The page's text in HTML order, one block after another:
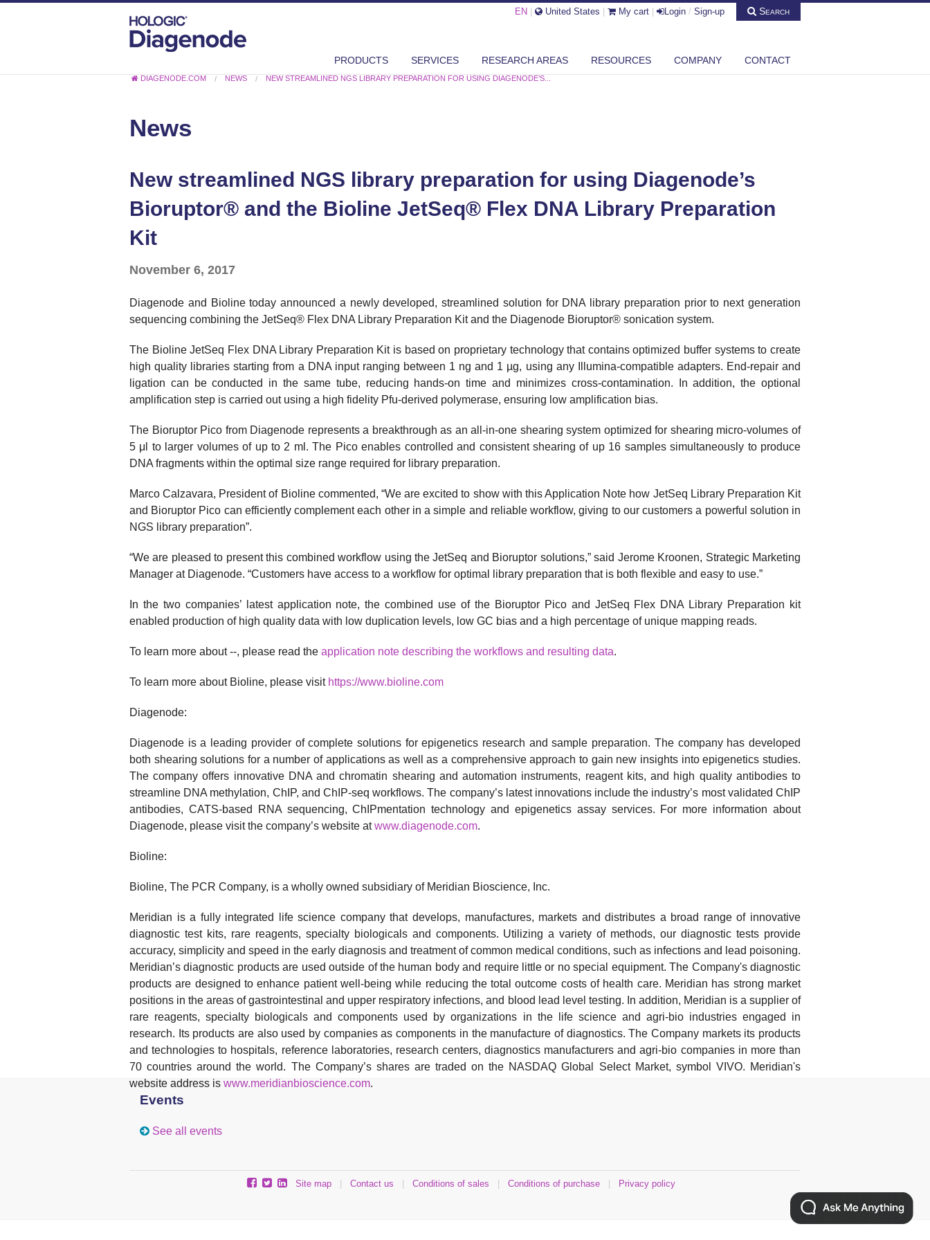
EN United States My cart Login / Sign-up Search
PRODUCTS SERVICES RESEARCH AREAS RESOURCES COMPANY CONTACT
DIAGENODE.COM NEWS NEW STREAMLINED NGS LIBRARY PREPARATION FOR USING DIAGENODE’S...
News
New streamlined NGS library preparation for using Diagenode’s
Bioruptor® and the Bioline JetSeq® Flex DNA Library Preparation
Kit
November 6, 2017
Diagenode and Bioline today announced a newly developed, streamlined solution for DNA library preparation prior to next generation
sequencing combining the JetSeq® Flex DNA Library Preparation Kit and the Diagenode Bioruptor® sonication system.
The Bioline JetSeq Flex DNA Library Preparation Kit is based on proprietary technology that contains optimized buffer systems to create
high quality libraries starting from a DNA input ranging between 1 ng and 1 µg, using any Illumina-compatible adapters. End-repair and
ligation can be conducted in the same tube, reducing hands-on time and minimizes cross-contamination. In addition, the optional
amplification step is carried out using a high fidelity Pfu-derived polymerase, ensuring low amplification bias.
The Bioruptor Pico from Diagenode represents a breakthrough as an all-in-one shearing system optimized for shearing micro-volumes of
5 μl to larger volumes of up to 2 ml. The Pico enables controlled and consistent shearing of up 16 samples simultaneously to produce
DNA fragments within the optimal size range required for library preparation.
Marco Calzavara, President of Bioline commented, “We are excited to show with this Application Note how JetSeq Library Preparation Kit
and Bioruptor Pico can efficiently complement each other in a simple and reliable workflow, giving to our customers a powerful solution in
NGS library preparation”.
“We are pleased to present this combined workflow using the JetSeq and Bioruptor solutions,” said Jerome Kroonen, Strategic Marketing
Manager at Diagenode. “Customers have access to a workflow for optimal library preparation that is both flexible and easy to use.”
In the two companies’ latest application note, the combined use of the Bioruptor Pico and JetSeq Flex DNA Library Preparation kit
enabled production of high quality data with low duplication levels, low GC bias and a high percentage of unique mapping reads.
To learn more about --, please read the application note describing the workflows and resulting data.
To learn more about Bioline, please visit https://www.bioline.com
Diagenode:
Diagenode is a leading provider of complete solutions for epigenetics research and sample preparation. The company has developed
both shearing solutions for a number of applications as well as a comprehensive approach to gain new insights into epigenetics studies.
The company offers innovative DNA and chromatin shearing and automation instruments, reagent kits, and high quality antibodies to
streamline DNA methylation, ChIP, and ChIP-seq workflows. The company’s latest innovations include the industry’s most validated ChIP
antibodies, CATS-based RNA sequencing, ChIPmentation technology and epigenetics assay services. For more information about
Diagenode, please visit the company’s website atwww.diagenode.com.
Bioline:
Bioline, The PCR Company, is a wholly owned subsidiary of Meridian Bioscience, Inc.
Meridian is a fully integrated life science company that develops, manufactures, markets and distributes a broad range of innovative
diagnostic test kits, rare reagents, specialty biologicals and components. Utilizing a variety of methods, our diagnostic tests provide
accuracy, simplicity and speed in the early diagnosis and treatment of common medical conditions, such as infections and lead poisoning.
Meridian’s diagnostic products are used outside of the human body and require little or no special equipment. The Company's diagnostic
products are designed to enhance patient well-being while reducing the total outcome costs of health care. Meridian has strong market
positions in the areas of gastrointestinal and upper respiratory infections, and blood lead level testing. In addition, Meridian is a supplier of
rare reagents, specialty biologicals and components used by organizations in the life science and agri-bio industries engaged in
research. Its products are also used by companies as components in the manufacture of diagnostics. The Company markets its products
and technologies to hospitals, reference laboratories, research centers, diagnostics manufacturers and agri-bio companies in more than
70 countries around the world. The Company’s shares are traded on the NASDAQ Global Select Market, symbol VIVO. Meridian's
website address is www.meridianbioscience.com.
Events
See all events
Site map Contact us Conditions of sales Conditions of purchase Privacy policy